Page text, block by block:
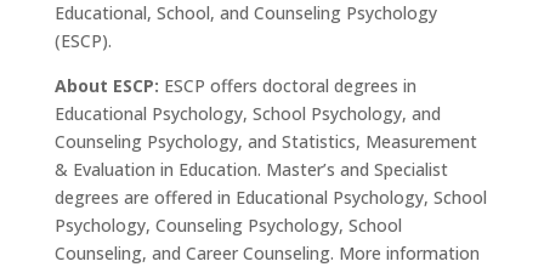
Educational, School, and Counseling Psychology
(ESCP).
About ESCP: ESCP offers doctoral degrees in
Educational Psychology, School Psychology, and
Counseling Psychology, and Statistics, Measurement
& Evaluation in Education. Master’s and Specialist
degrees are offered in Educational Psychology, School
Psychology, Counseling Psychology, School
Counseling, and Career Counseling. More information